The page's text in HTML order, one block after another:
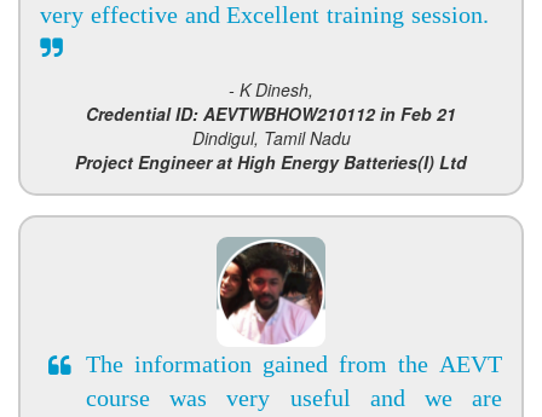
very effective and Excellent training session.
- K Dinesh,
Credential ID: AEVTWBHOW210112 in Feb 21
Dindigul, Tamil Nadu
Project Engineer at High Energy Batteries(I) Ltd
The information gained from the AEVT
course was very useful and we are